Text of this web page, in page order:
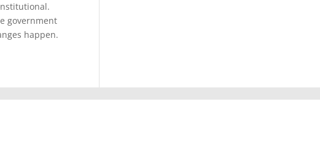
government
happen.